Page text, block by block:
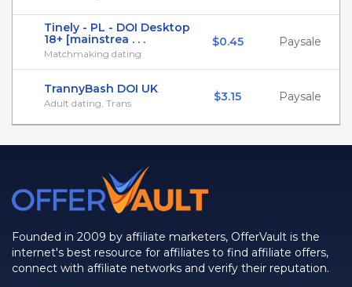
Tinely - PL - DOI Desktop
18+ [mainstrea . . .
Matchmaking dating
$0.45 Paysale
TrannyBash DOI UK
Adult dating, Trans $3.15 Paysale
Founded in 2009 by affiliate marketers, OfferVault is the
internet's best resource for affiliates to find affiliate offers,
connect with affiliate networks and verify their reputation.